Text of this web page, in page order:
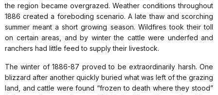
the region became overgrazed. Weather conditions throughout
1886 created a foreboding scenario. A late thaw and scorching
summer meant a short growing season. Wildfires took their toll
on certain areas, and by winter the cattle were underfed and
ranchers had little feed to supply their livestock.
The winter of 1886-87 proved to be extraordinarily harsh. One
blizzard after another quickly buried what was left of the grazing
land, and cattle were found “frozen to death where they stood”